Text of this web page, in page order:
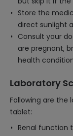
Store the
direct sunlight
Consult your
are pregnant,
health
Laboratory
Following are the
tablet:
Renal function